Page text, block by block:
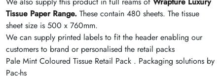
Tissue Paper Range. These contain 480 sheets. The tissue
sheet size is 500 x 760mm.
We can supply printed labels to fit the header enabling our
customers to brand or personalised the retail packs
Pale Mint Coloured Tissue Retail Pack . Packaging solutions by
Pac-hs